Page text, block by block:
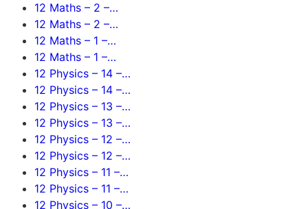
12 Maths – 2 –…
12 Maths – 2 –…
12 Maths – 1 –…
12 Maths – 1 –…
12 Physics – 14 –…
12 Physics – 14 –…
12 Physics – 13 –…
12 Physics – 13 –…
12 Physics – 12 –…
12 Physics – 12 –…
12 Physics – 11 –…
12 Physics – 11 –…
12 Physics – 10 –…